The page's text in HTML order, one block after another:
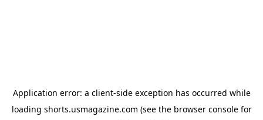
Application error: a client-side exception has occurred while
loading shorts.usmagazine.com (see the browser consolefor